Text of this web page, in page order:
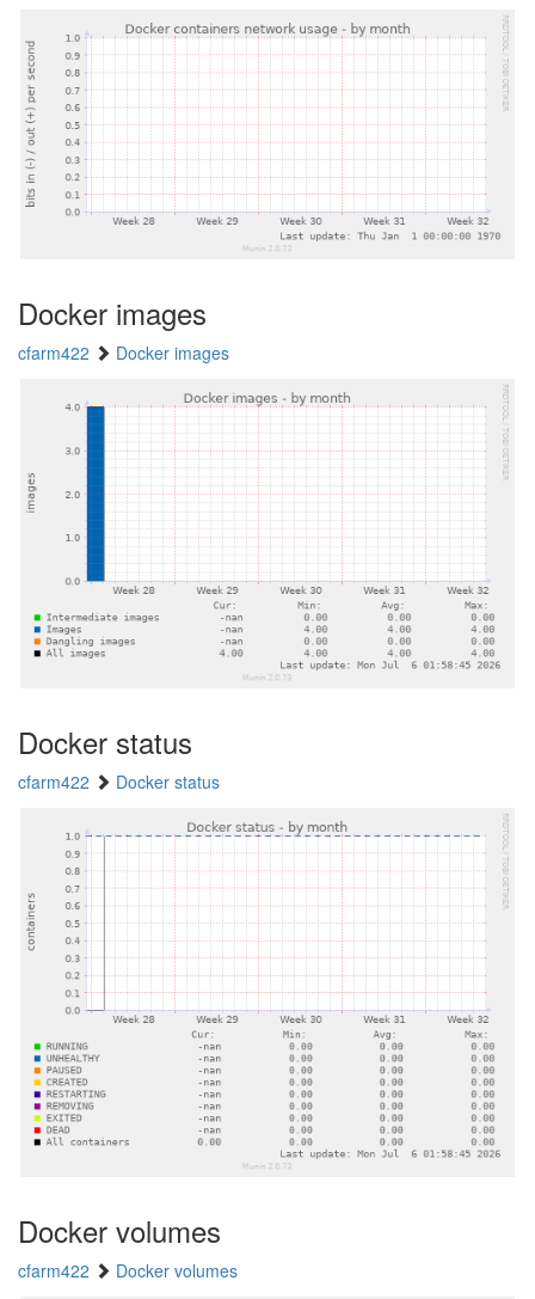
Docker images
cfarm422 Docker images
Docker status
cfarm422 Docker status
Docker volumes
cfarm422 Docker volumes